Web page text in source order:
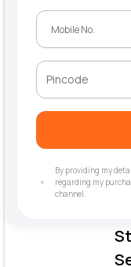
By providing my
regarding my
channel.